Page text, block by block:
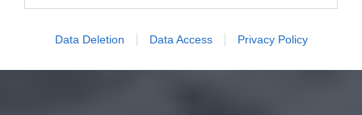
Data Deletion Data Access Privacy Policy